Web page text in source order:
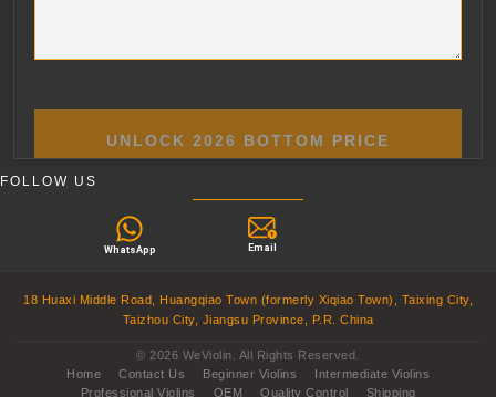
UNLOCK 2026 BOTTOM PRICE
FOLLOW US
WhatsApp Email
18 Huaxi Middle Road, Huangqiao Town (formerly Xiqiao Town), Taixing City,
Taizhou City, Jiangsu Province, P.R. China
© 2026 WeViolin. All Rights Reserved.
Home
Contact Us Beginner Violins
Intermediate Violins
Professional Violins
OEM Quality Control Shipping